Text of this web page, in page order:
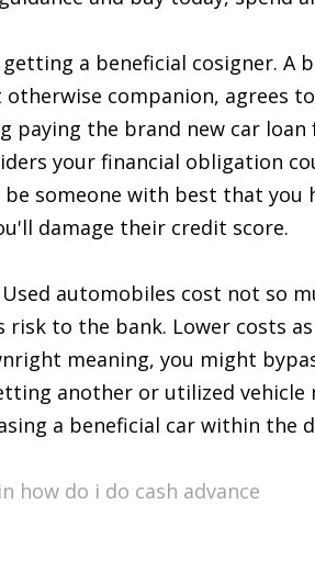
a beneficial cosigner. A
companion, agrees
paying the brand new car
your financial obligation
someone with best that
damage their credit score.
Used automobiles cost not so
risk to the bank. Lower costs
meaning, you might
another or utilized
a beneficial car within the
how do i do cash advance